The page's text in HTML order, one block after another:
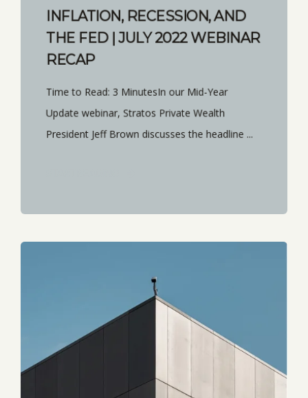
INFLATION, RECESSION, AND
THE FED | JULY 2022 WEBINAR
RECAP
Time to Read: 3 MinutesIn our Mid-Year
Update webinar, Stratos Private Wealth
President Jeff Brown discusses the headline ...